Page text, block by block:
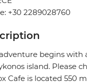
+30 2289028760
begins with
island. Please
Cafe is located 550